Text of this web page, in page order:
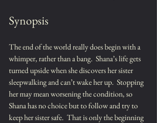
Synopsis
The end of the world really does begin with a
whimper, rather than a bang.  Shana’s life gets
turned upside when she discovers her sister
sleepwalking and can’t wake her up.  Stopping
her may mean worsening the condition, so
Shana has no choice but to follow and try to
keep her sister safe.  That is only the beginning